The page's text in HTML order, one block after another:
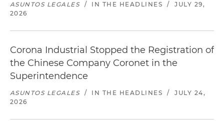
ASUNTOS LEGALES / IN THE HEADLINES /
JULY 29,
2026
Corona Industrial Stopped the Registration of
the Chinese Company Coronet in the
Superintendence
ASUNTOS LEGALES / IN THE HEADLINES /
JULY 24,
2026